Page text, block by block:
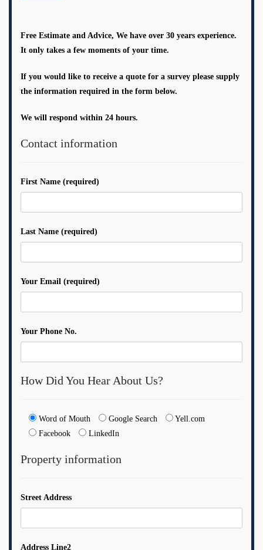
Free Estimate and Advice, We have over 30 years experience.
It only takes a few moments of your time.
If you would like to receive a quote for a survey please supply
the information required in the form below.
We will respond within 24 hours.
Contact information
First Name (required)
Last Name (required)
Your Email (required)
Your Phone No.
How Did You Hear About Us?
Word of Mouth Google Search
Yell.com
Facebook
LinkedIn
Property information
Street Address
Address Line2